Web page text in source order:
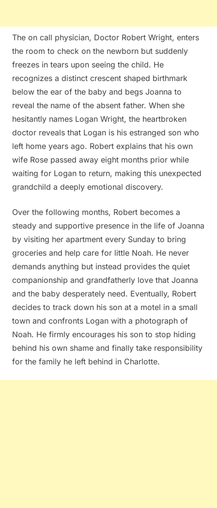
The on call physician, Doctor Robert Wright, enters
the room to check on the newborn but suddenly
freezes in tears upon seeing the child. He
recognizes a distinct crescent shaped birthmark
below the ear of the baby and begs Joanna to
reveal the name of the absent father. When she
hesitantly names Logan Wright, the heartbroken
doctor reveals that Logan is his estranged son who
left home years ago. Robert explains that his own
wife Rose passed away eight months prior while
waiting for Logan to return, making this unexpected
grandchild a deeply emotional discovery.
Over the following months, Robert becomes a
steady and supportive presence in the life of Joanna
by visiting her apartment every Sunday to bring
groceries and help care for little Noah. He never
demands anything but instead provides the quiet
companionship and grandfatherly love that Joanna
and the baby desperately need. Eventually, Robert
decides to track down his son at a motel in a small
town and confronts Logan with a photograph of
Noah. He firmly encourages his son to stop hiding
behind his own shame and finally take responsibility
for the family he left behind in Charlotte.